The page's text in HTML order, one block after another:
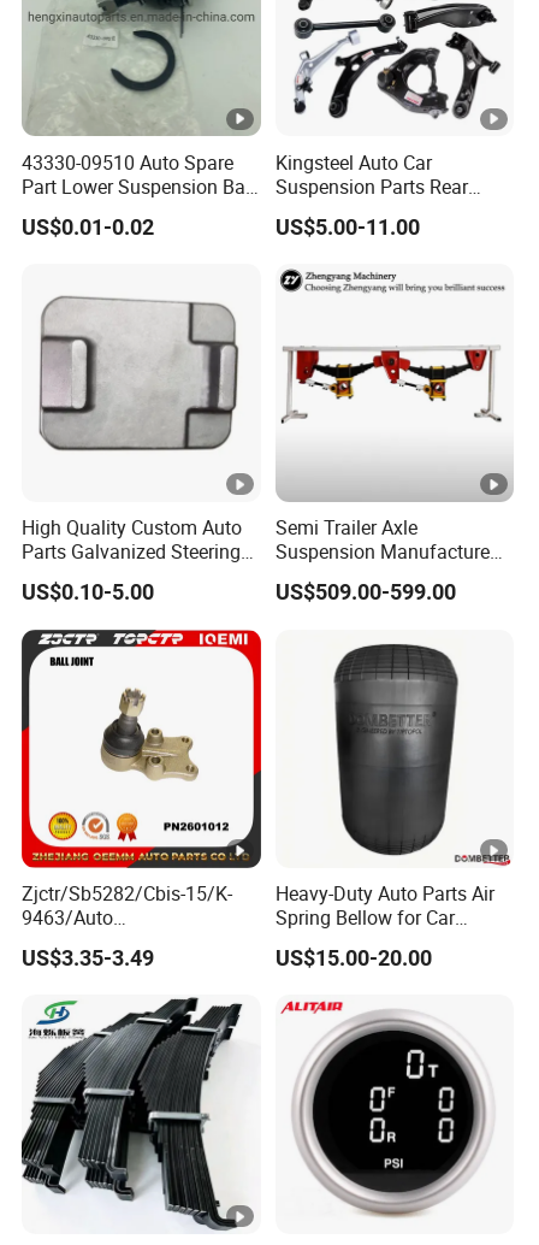
43330-09510 Auto Spare
Part Lower Suspension Ball
Joint for Hilux
US$0.01-0.02
Kingsteel Auto Car
Suspension Parts Rear
Front Lower Upper Rigth
Letf Control Arm for Toyota
Hyundai Mazda Jimny Ford
US$5.00-11.00
High Quality Custom Auto
Parts Galvanized Steering
Tie Rod Forging Services
US$0.10-5.00
Semi Trailer Axle
Suspension Manufacture
Truck Trailer Parts
Mechanical Suspension
US$509.00-599.00
Zjctr/Sb5282/Cbis-15/K-
9463/Auto
Parts/Suspension
Parts/Ball Joint
US$3.35-3.49
Heavy-Duty Auto Parts Air
Spring Bellow for Car
Suspension System
US$15.00-20.00